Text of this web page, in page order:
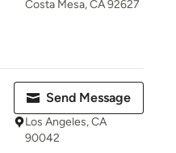
Costa Mesa, CA 92627
Send Message
Los Angeles, CA
90042